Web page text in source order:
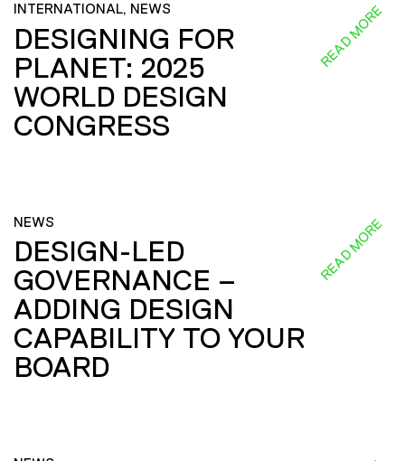
INTERNATIONAL, NEWS
DESIGNING FOR
PLANET: 2025
WORLD DESIGN
CONGRESS
READ MORE
NEWS
DESIGN-LED
GOVERNANCE –
ADDING DESIGN
CAPABILITY TO YOUR
BOARD
READ MORE